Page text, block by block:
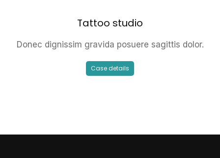
Tattoo studio
Donec dignissim gravida posuere sagittis dolor.
Case details